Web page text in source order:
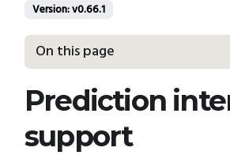
Version: v0.66.1
On this page
Prediction
support